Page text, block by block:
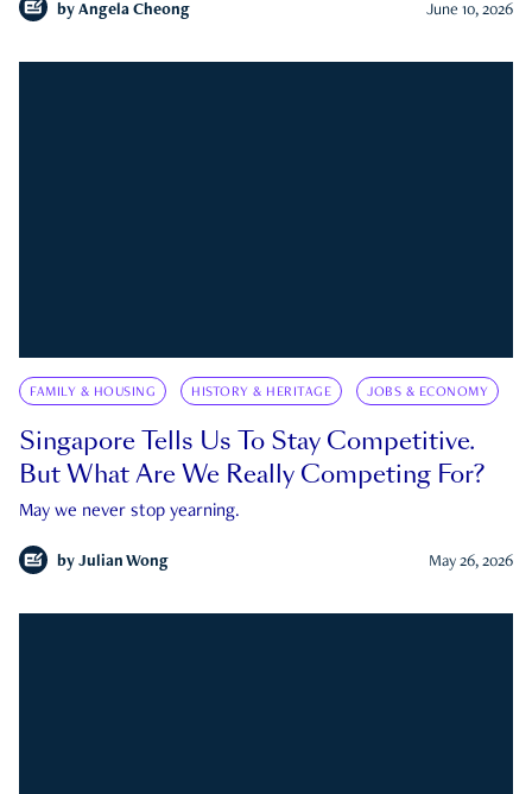
by Angela Cheong June 10, 2026
FAMILY & HOUSING HISTORY & HERITAGE JOBS & ECONOMY
Singapore Tells Us To Stay Competitive.
But What Are We Really Competing For?
May we never stop yearning.
by Julian Wong May 26, 2026